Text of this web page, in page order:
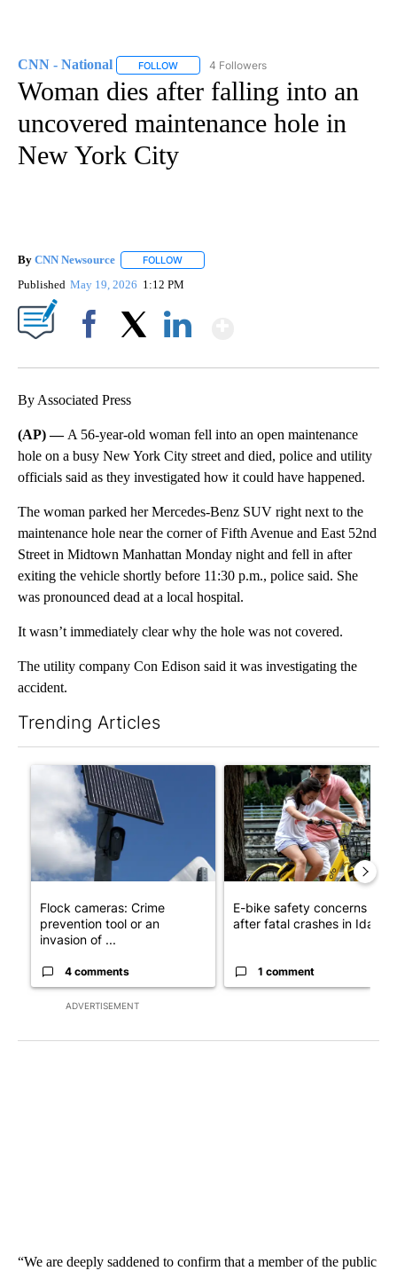
CNN - National FOLLOW FOLLOW "CNN - NATIONAL" TO RECEIVE
4 Followers
Woman dies after falling into an
uncovered maintenance hole in
New York City
By CNN Newsource FOLLOW
Published May 19, 2026 1:12 PM
By Associated Press
(AP) — A 56-year-old woman fell into an open maintenance
hole on a busy New York City street and died, police and utility
officials said as they investigated how it could have happened.
The woman parked her Mercedes-Benz SUV right next to the
maintenance hole near the corner of Fifth Avenue and East 52nd
Street in Midtown Manhattan Monday night and fell in after
exiting the vehicle shortly before 11:30 p.m., police said. She
was pronounced dead at a local hospital.
It wasn’t immediately clear why the hole was not covered.
The utility company Con Edison said it was investigating the
accident.
Trending Articles
ADVERTISEMENT
A trending article titled "Flock cameras: Crime prevention
Flock cameras: Crime
prevention tool or an
invasion of ...
4 comments
A trending article titled "E-
E-bike safety concerns
after fatal crashes in Idah...
1 comment
“We are deeply saddened to confirm that a member of the public